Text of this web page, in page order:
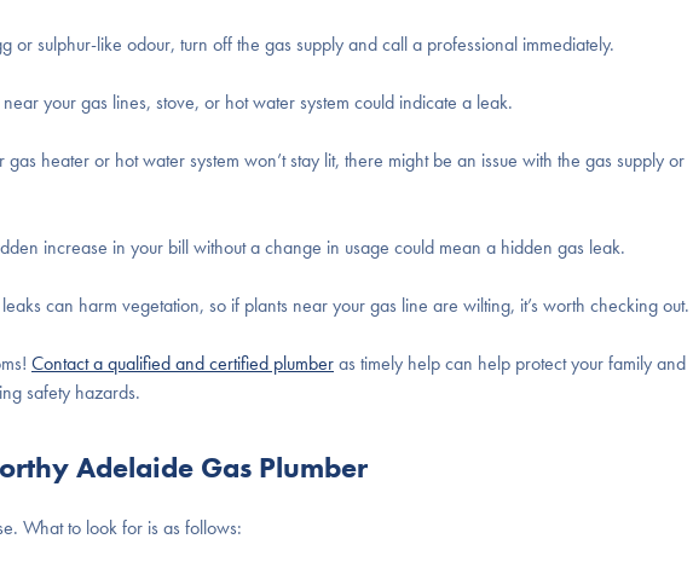
or sulphur-like odour, turn off the gas supply and call a professional immediately.
your gas lines, stove, or hot water system could indicate a leak.
gas heater or hot water system won’t stay lit, there might be an issue with the gas supply or
increase in your bill without a change in usage could mean a hidden gas leak.
can harm vegetation, so if plants near your gas line are wilting, it’s worth checking out.
Contact a qualified and certified plumberas timely help can help protect your family and
safety hazards.
Adelaide Gas Plumber
What to look for is as follows: